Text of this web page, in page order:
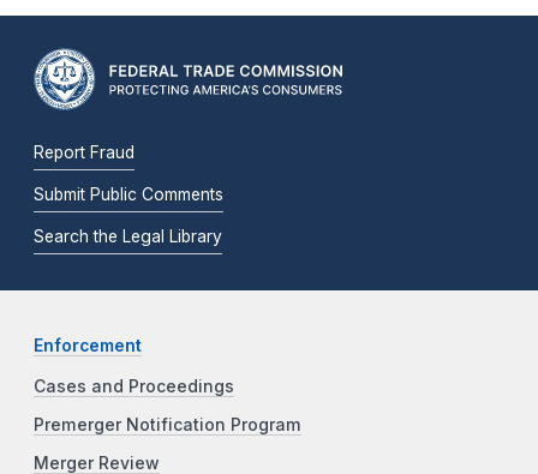
Report Fraud
Submit Public Comments
Search the Legal Library
Enforcement
Cases and Proceedings
Premerger Notification Program
Merger Review